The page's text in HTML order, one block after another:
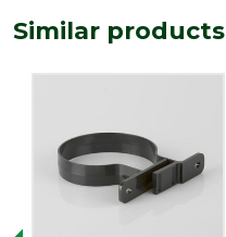
Similar products